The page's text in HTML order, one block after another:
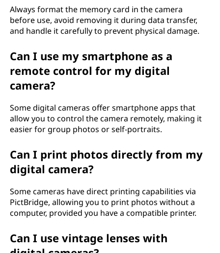
Always format the memory card in the camera
before use, avoid removing it during data transfer,
and handle it carefully to prevent physical damage.
Can I use my smartphone as a
remote control for my digital
camera?
Some digital cameras offer smartphone apps that
allow you to control the camera remotely, making it
easier for group photos or self-portraits.
Can I print photos directly from my
digital camera?
Some cameras have direct printing capabilities via
PictBridge, allowing you to print photos without a
computer, provided you have a compatible printer.
Can I use vintage lenses with